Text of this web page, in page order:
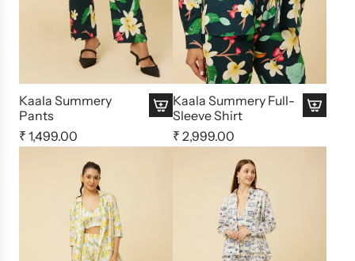
Kaala Summery
Pants
₹ 1,499.00
Kaala Summery Full-
Sleeve Shirt
₹ 2,999.00